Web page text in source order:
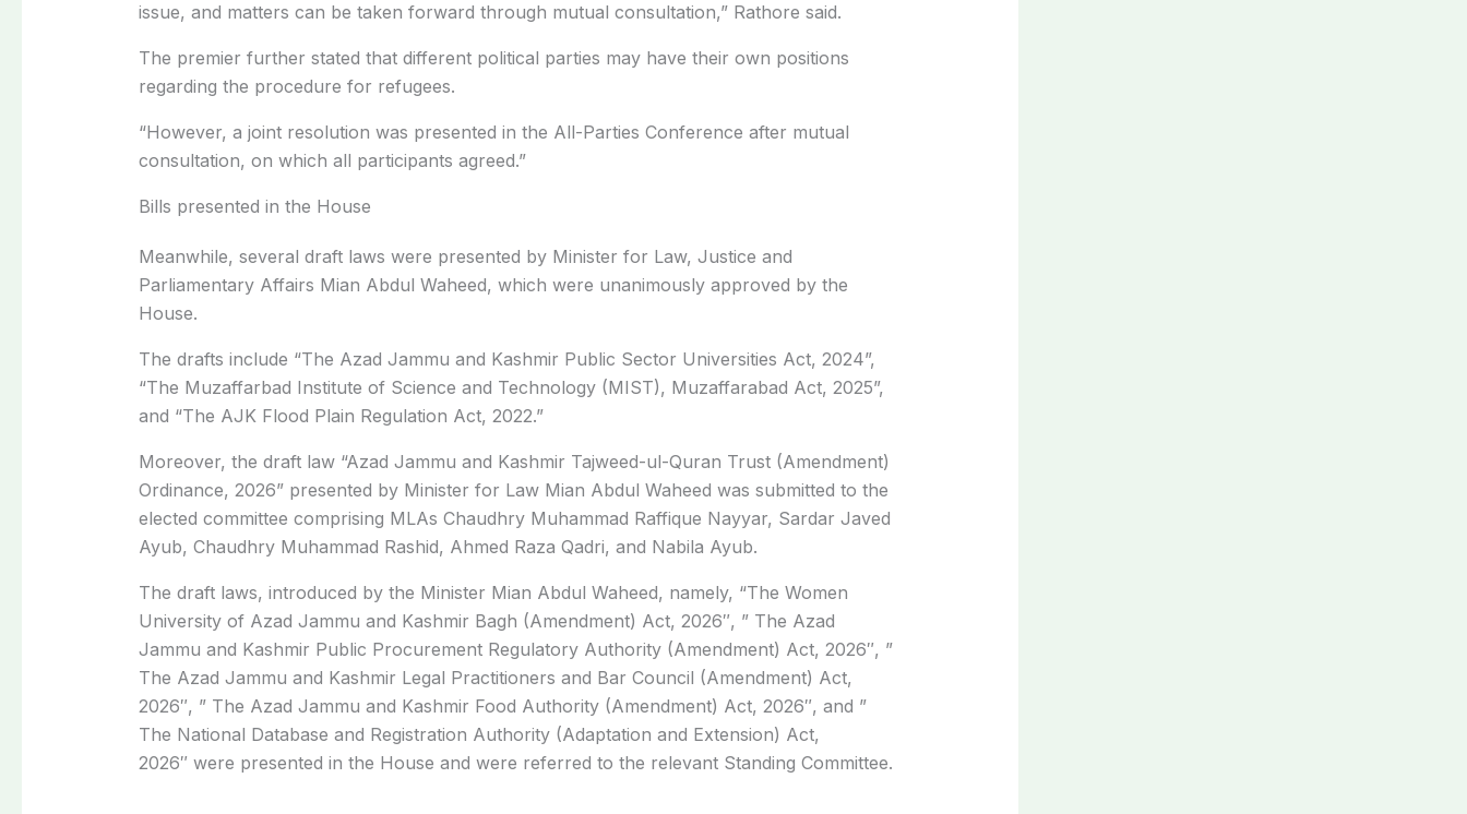
issue, and matters can be taken forward through mutual consultation,” Rathore said.
The premier further stated that different political parties may have their own positions
regarding the procedure for refugees.
“However, a joint resolution was presented in the All-Parties Conference after mutual
consultation, on which all participants agreed.”
Bills presented in the House
Meanwhile, several draft laws were presented by Minister for Law, Justice and
Parliamentary Affairs Mian Abdul Waheed, which were unanimously approved by the
House.
The drafts include “The Azad Jammu and Kashmir Public Sector Universities Act, 2024”,
“The Muzaffarbad Institute of Science and Technology (MIST), Muzaffarabad Act, 2025”,
and “The AJK Flood Plain Regulation Act, 2022.”
Moreover, the draft law “Azad Jammu and Kashmir Tajweed-ul-Quran Trust (Amendment)
Ordinance, 2026” presented by Minister for Law Mian Abdul Waheed was submitted to the
elected committee comprising MLAs Chaudhry Muhammad Raffique Nayyar, Sardar Javed
Ayub, Chaudhry Muhammad Rashid, Ahmed Raza Qadri, and Nabila Ayub.
The draft laws, introduced by the Minister Mian Abdul Waheed, namely, “The Women
University of Azad Jammu and Kashmir Bagh (Amendment) Act, 2026″, ” The Azad
Jammu and Kashmir Public Procurement Regulatory Authority (Amendment) Act, 2026″, ”
The Azad Jammu and Kashmir Legal Practitioners and Bar Council (Amendment) Act,
2026″, ” The Azad Jammu and Kashmir Food Authority (Amendment) Act, 2026″, and ”
The National Database and Registration Authority (Adaptation and Extension) Act,
2026″ were presented in the House and were referred to the relevant Standing Committee.